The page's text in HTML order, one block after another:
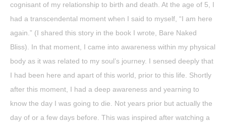
cognisant of my relationship to birth and death. At the age of 5, I
had a transcendental moment when I said to myself, “I am here
again.” (I shared this story in the book I wrote, Bare Naked
Bliss). In that moment, I came into awareness within my physical
body as it was related to my soul’s journey. I sensed deeply that
I had been here and apart of this world, prior to this life. Shortly
after this moment, I had a deep awareness and yearning to
know the day I was going to die. Not years prior but actually the
day of or a few days before. This was inspired after watching a